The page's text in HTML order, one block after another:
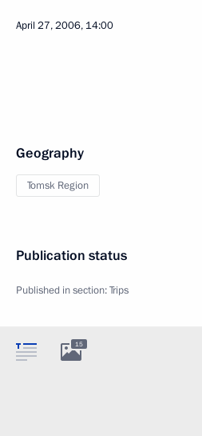
April 27, 2006, 14:00
Geography
Tomsk Region
Publication status
Published in section:Trips
15